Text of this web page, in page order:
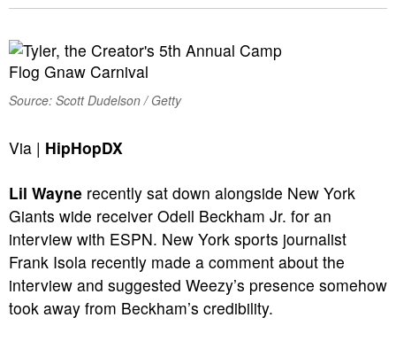
Source: Scott Dudelson / Getty
Via | HipHopDX
Lil Wayne recently sat down alongside New York
Giants wide receiver Odell Beckham Jr. for an
interview with ESPN. New York sports journalist
Frank Isola recently made a comment about the
interview and suggested Weezy’s presence somehow
took away from Beckham’s credibility.